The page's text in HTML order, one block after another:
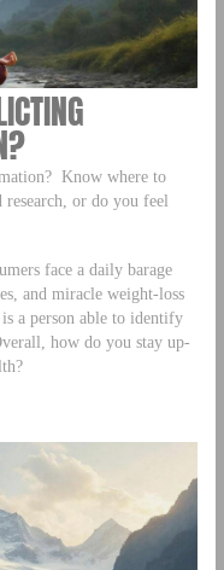
Know where to
or do you feel
face a daily barage
and miracle weight-loss
a person able to identify
how do you stay up-